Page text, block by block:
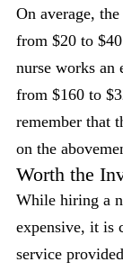
On average,
from $20 to
nurse works an
from $160 to
remember that
on the
Worth the
While hiring a
expensive, it is
service